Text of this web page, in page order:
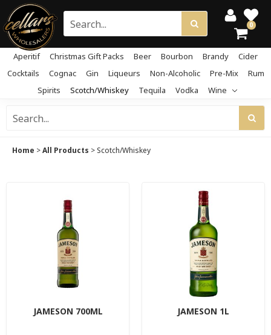
0
Aperitif Christmas Gift Packs Beer Bourbon Brandy
Cider
Cocktails
Cognac Gin Liqueurs Non-Alcoholic Pre-Mix
Rum
Spirits
Scotch/Whiskey Tequila Vodka Wine
Home >All Products > Scotch/Whiskey
JAMESON 700ML JAMESON 1L